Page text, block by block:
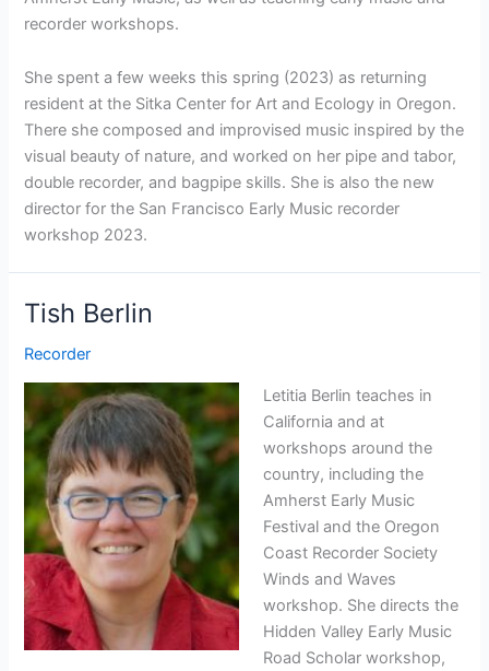
recorder workshops.
She spent a few weeks this spring (2023) as returning
resident at the Sitka Center for Art and Ecology in Oregon.
There she composed and improvised music inspired by the
visual beauty of nature, and worked on her pipe and tabor,
double recorder, and bagpipe skills. She is also the new
director for the San Francisco Early Music recorder
workshop 2023.
Tish Berlin
Recorder
Letitia Berlin teaches in
California and at
workshops around the
country, including the
Amherst Early Music
Festival and the Oregon
Coast Recorder Society
Winds and Waves
workshop. She directs the
Hidden Valley Early Music
Road Scholar workshop,